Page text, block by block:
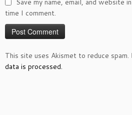
Save my name, email, and website
time I comment.
This site uses Akismet to reduce spam.
data is processed.